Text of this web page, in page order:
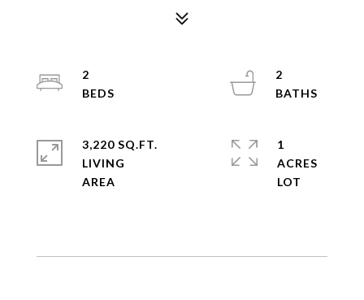
2
2
3,220 SQ.FT.
LIVING
1
ACRES